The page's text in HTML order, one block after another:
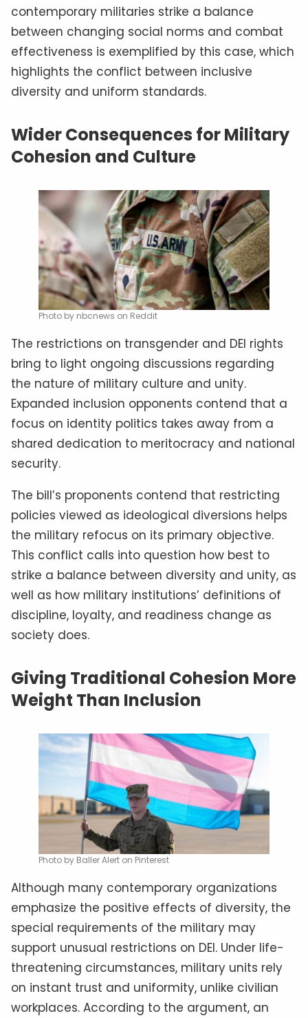
contemporary militaries strike a balance
between changing social norms and combat
effectiveness is exemplified by this case, which
highlights the conflict between inclusive
diversity and uniform standards.
Wider Consequences for Military
Cohesion and Culture
Photo by nbcnews on Reddit
The restrictions on transgender and DEI rights
bring to light ongoing discussions regarding
the nature of military culture and unity.
Expanded inclusion opponents contend that a
focus on identity politics takes away from a
shared dedication to meritocracy and national
security.
The bill’s proponents contend that restricting
policies viewed as ideological diversions helps
the military refocus on its primary objective.
This conflict calls into question how best to
strike a balance between diversity and unity, as
well as how military institutions’ definitions of
discipline, loyalty, and readiness change as
society does.
Giving Traditional Cohesion More
Weight Than Inclusion
Photo by Baller Alert on Pinterest
Although many contemporary organizations
emphasize the positive effects of diversity, the
special requirements of the military may
support unusual restrictions on DEI. Under life-
threatening circumstances, military units rely
on instant trust and uniformity, unlike civilian
workplaces. According to the argument, an